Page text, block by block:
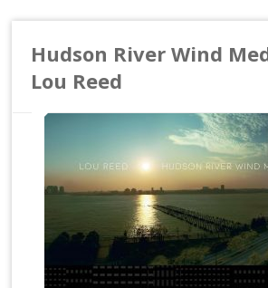
Hudson River Wind
Lou Reed